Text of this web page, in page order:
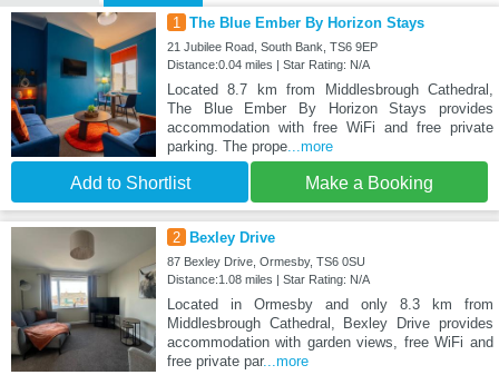
1 The Blue Ember By Horizon Stays
21 Jubilee Road, South Bank, TS6 9EP
Distance:0.04 miles | Star Rating: N/A
Located 8.7 km from Middlesbrough Cathedral,
The Blue Ember By Horizon Stays provides
accommodation with free WiFi and free private
parking. The prope...more
Add to Shortlist Make a Booking
2 Bexley Drive
87 Bexley Drive, Ormesby, TS6 0SU
Distance:1.08 miles | Star Rating: N/A
Located in Ormesby and only 8.3 km from
Middlesbrough Cathedral, Bexley Drive provides
accommodation with garden views, free WiFi and
free private par...more